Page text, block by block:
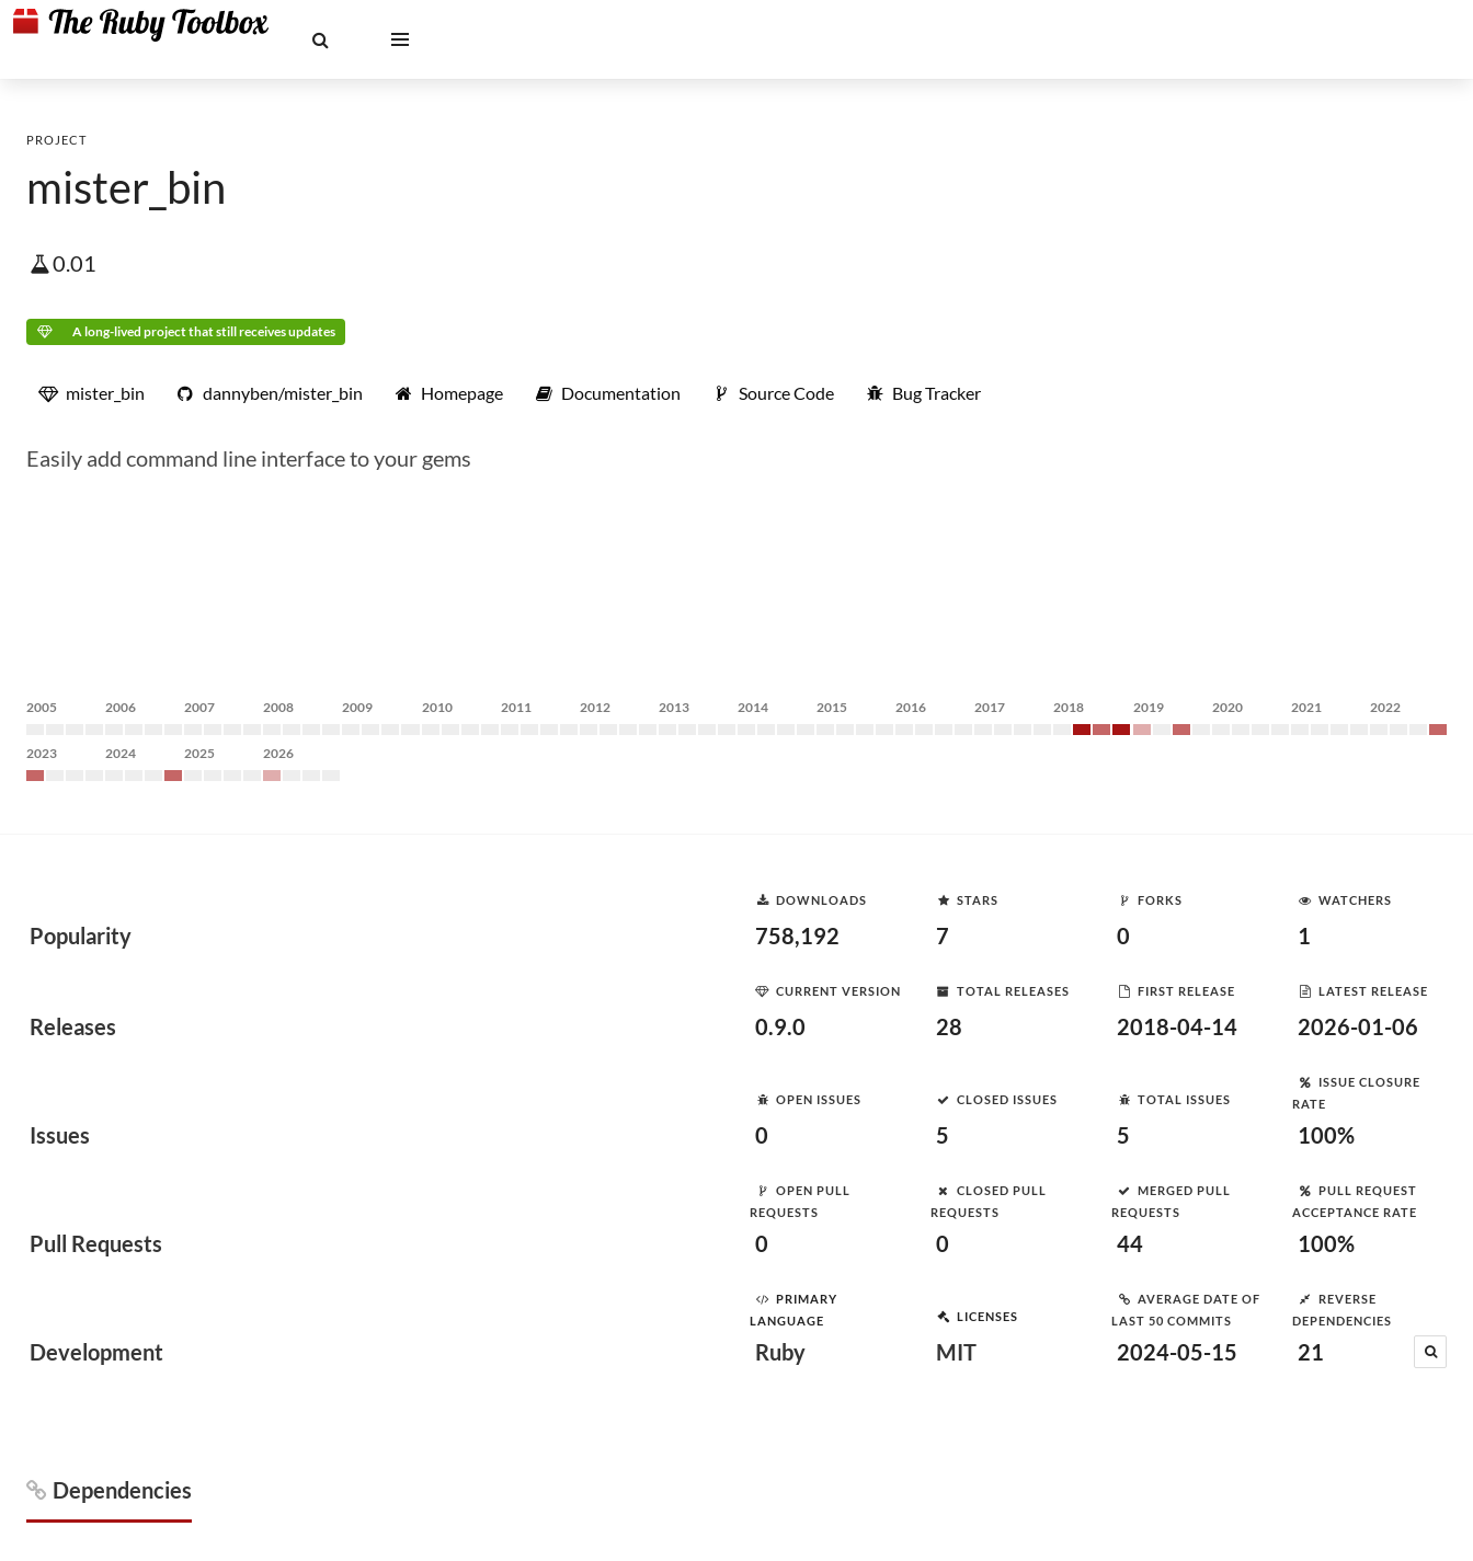
PROJECT
mister_bin
0.01
A long-lived project that still receives updates
mister_bin dannyben/mister_bin Homepage Documentation Source Code Bug Tracker
Easily add command line interface to your gems
2005 2006 2007 2008 2009 2010 2011 2012 2013 2014 2015 2016 2017 2018 2019 2020 2021 2022
2023 2024 2025 2026
Popularity
DOWNLOADS
758,192
STARS
7
FORKS
0
WATCHERS
1
Releases
CURRENT VERSION
0.9.0
TOTAL RELEASES
28
FIRST RELEASE
2018-04-14
LATEST RELEASE
2026-01-06
Issues
OPEN ISSUES
0
CLOSED ISSUES
5
TOTAL ISSUES
5
ISSUE CLOSURE
RATE
100%
Pull Requests
OPEN PULL
REQUESTS
0
CLOSED PULL
REQUESTS
0
MERGED PULL
REQUESTS
44
PULL REQUEST
ACCEPTANCE RATE
100%
Development
PRIMARY
LANGUAGE
Ruby
LICENSES
MIT
AVERAGE DATE OF
LAST 50 COMMITS
2024-05-15
REVERSE
DEPENDENCIES
21
Dependencies